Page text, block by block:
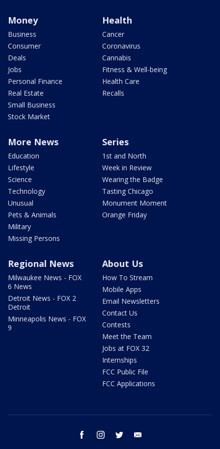
Money
Business
Consumer
Deals
Jobs
Personal Finance
Real Estate
Small Business
Stock Market
Health
Cancer
Coronavirus
Cannabis
Fitness & Well-being
Health Care
Recalls
More News
Education
Lifestyle
Science
Technology
Unusual
Pets & Animals
Military
Missing Persons
Series
1st and North
Week in Review
Wearing the Badge
Tasting Chicago
Monument Moment
Orange Friday
Regional News
Milwaukee News - FOX
6 News
Detroit News - FOX 2
Detroit
Minneapolis News - FOX
9
About Us
How To Stream
Mobile Apps
Email Newsletters
Contact Us
Contests
Meet the Team
Jobs at FOX 32
Internships
FCC Public File
FCC Applications
facebook instagram twitter